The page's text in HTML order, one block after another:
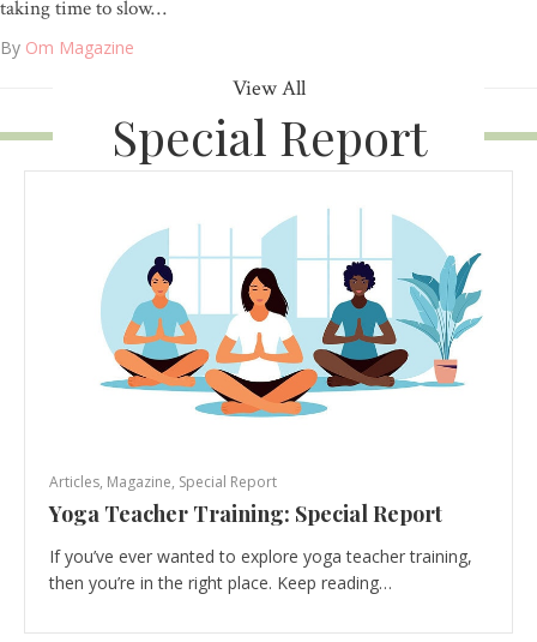
taking time to slow…
By Om Magazine
View All
Special Report
Articles, Magazine, Special Report
Yoga Teacher Training: Special Report
If you’ve ever wanted to explore yoga teacher training,
then you’re in the right place. Keep reading…